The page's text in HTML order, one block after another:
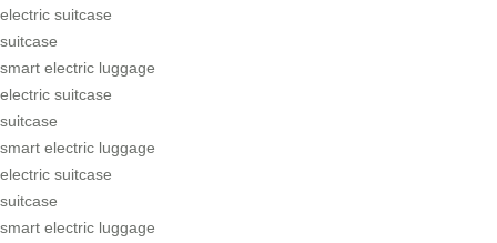
electric suitcase
suitcase
smart electric luggage
electric suitcase
suitcase
smart electric luggage
electric suitcase
suitcase
smart electric luggage